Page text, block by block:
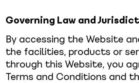
Governing Law and
By accessing the Website
the facilities, products or
through this Website, you
Terms and Conditions and